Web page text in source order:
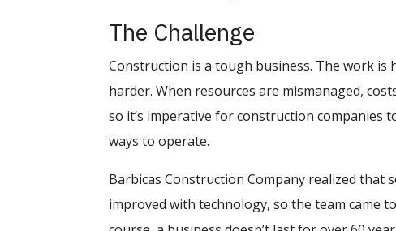
The Challenge
Construction is a tough business. The work is
harder. When resources are mismanaged,
so it’s imperative for construction companies
ways to operate.
Barbicas Construction Company realized that
improved with technology, so the team came